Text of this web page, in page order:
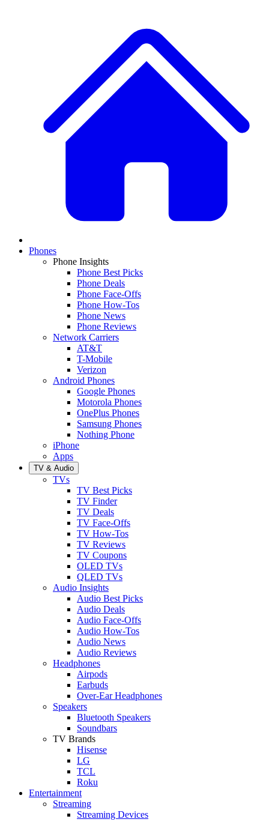
Phones
Phone Insights
Phone Best Picks
Phone Deals
Phone Face-Offs
Phone How-Tos
Phone News
Phone Reviews
Network Carriers
AT&T
T-Mobile
Verizon
Android Phones
Google Phones
Motorola Phones
OnePlus Phones
Samsung Phones
Nothing Phone
iPhone
Apps
TV & Audio
TVs
TV Best Picks
TV Finder
TV Deals
TV Face-Offs
TV How-Tos
TV Reviews
TV Coupons
OLED TVs
QLED TVs
Audio Insights
Audio Best Picks
Audio Deals
Audio Face-Offs
Audio How-Tos
Audio News
Audio Reviews
Headphones
Airpods
Earbuds
Over-Ear Headphones
Speakers
Bluetooth Speakers
Soundbars
TV Brands
Hisense
LG
TCL
Roku
Entertainment
Streaming
Streaming Devices